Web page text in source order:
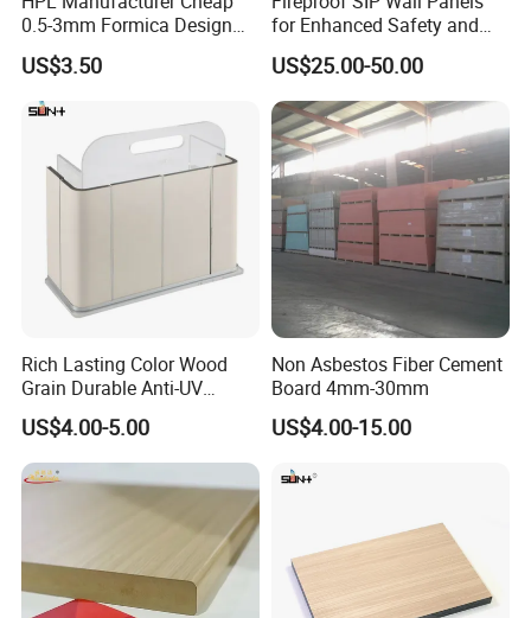
0.5-3mm Formica Design
High Pressure Laminate
Compact Panel HPL for
Furniture Kitchen Cabinet
US$3.50
for Enhanced Safety and
Insulation
US$25.00-50.00
Rich Lasting Color Wood
Grain Durable Anti-UV
Resistant Kitchen Storage
Cabinet Cladding Covered
Skin Fireproof HPL High
Pressure Laminate Sheet
US$4.00-5.00
Non Asbestos Fiber Cement
Board 4mm-30mm
US$4.00-15.00